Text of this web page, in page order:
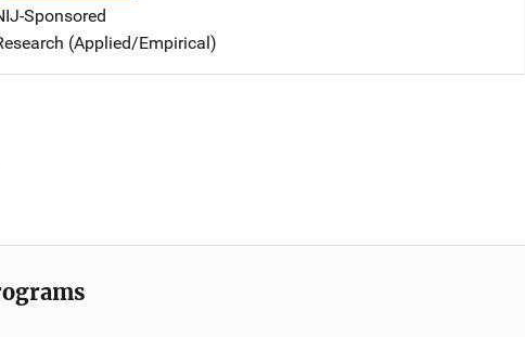
Sponsored
(Applied/Empirical)